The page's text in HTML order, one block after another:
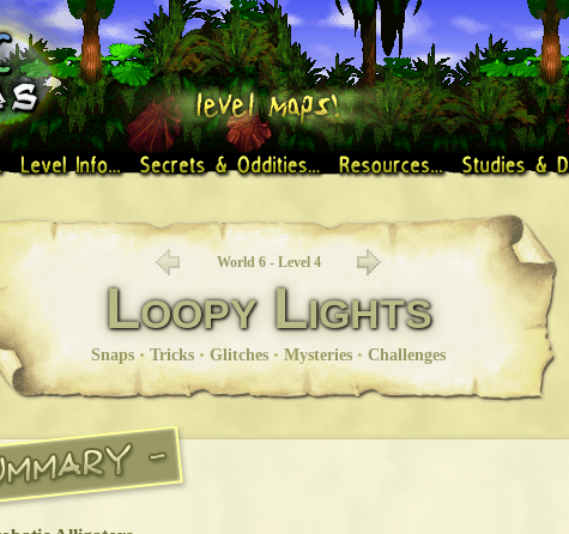
World 6 - Level 4
Loopy Lights
Snaps•Tricks • Glitches • Mysteries • Challenges